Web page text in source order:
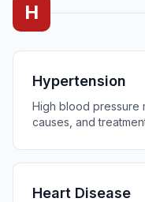
H
Hypertension
High blood pressure
causes, and
Heart Disease